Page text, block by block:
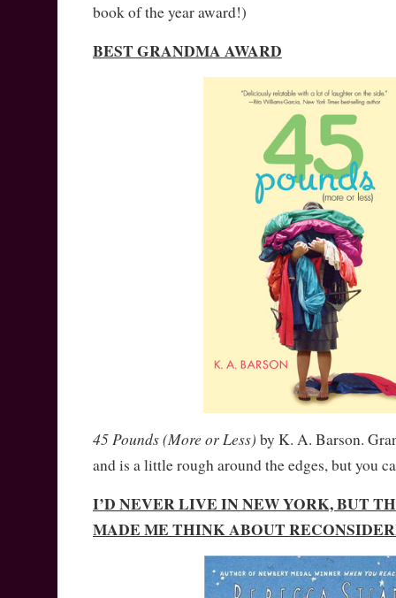
book of the year award!)
BEST GRANDMA AWARD
45 Pounds (More or Less) by K. A. Barson.
and is a little rough around the edges, but you
I’D NEVER LIVE IN NEW YORK, BUT
MADE ME THINK ABOUT